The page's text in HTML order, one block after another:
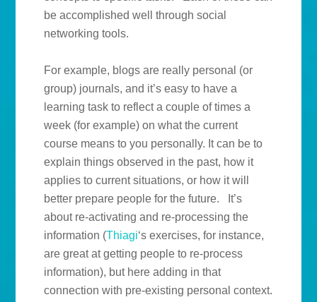
be accomplished well through social
networking tools.
For example, blogs are really personal (or
group) journals, and it’s easy to have a
learning task to reflect a couple of times a
week (for example) on what the current
course means to you personally. It can be to
explain things observed in the past, how it
applies to current situations, or how it will
better prepare people for the future. It’s
about re-activating and re-processing the
information (Thiagi‘s exercises, for instance,
are great at getting people to re-process
information), but here adding in that
connection with pre-existing personal context.